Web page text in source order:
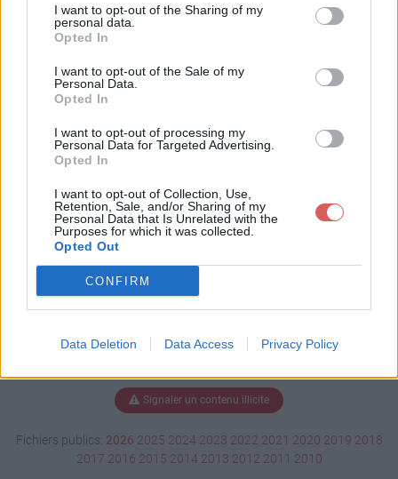
I want to opt-out of the Sharing of my
personal data.
Opted In
I want to opt-out of the Sale of my
Personal Data.
Opted In
I want to opt-out of processing my
Personal Data for Targeted Advertising.
Opted In
I want to opt-out of Collection, Use,
Retention, Sale, and/or Sharing of my
Personal Data that Is Unrelated with the
Purposes for which it was collected.
Opted Out
CONFIRM
Data Deletion Data Access Privacy Policy
Télécharger le fichier Aide Mam
ou.exe
Télécharger Aide Mamou.exe
Télécharger le fichier (41 Ko)
Signaler un contenu illicite
Fichiers publics: 2026 2025 2024 2023 2022 2021 2020 2019 2018
2017 2016 2015 2014 2013 2012 2011 2010